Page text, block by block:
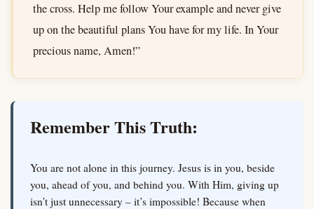
the cross. Help me follow Your example and never give
up on the beautiful plans You have for my life. In Your
precious name, Amen!”
Remember This Truth:
You are not alone in this journey. Jesus is in you, beside
you, ahead of you, and behind you. With Him, giving up
isn’t just unnecessary – it’s impossible! Because when